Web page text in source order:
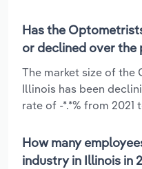
Has the
or declined over the
The market size of
Illinois has been
rate of -*.*% from 2021
How many
industry in Illinois in